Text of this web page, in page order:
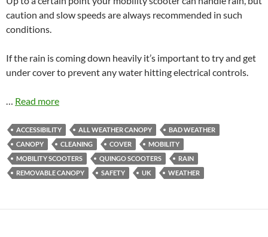
caution and slow speeds are always recommended in such
conditions.
If the rain is coming down heavily it’s important to try and get
under cover to prevent any water hitting electrical controls.
Read more
ACCESSIBILITY ALL WEATHER CANOPY
BAD WEATHER
CANOPY
CLEANING COVER
MOBILITY
MOBILITY SCOOTERS
QUINGO SCOOTERS
RAIN
REMOVABLE CANOPY
SAFETY UK WEATHER